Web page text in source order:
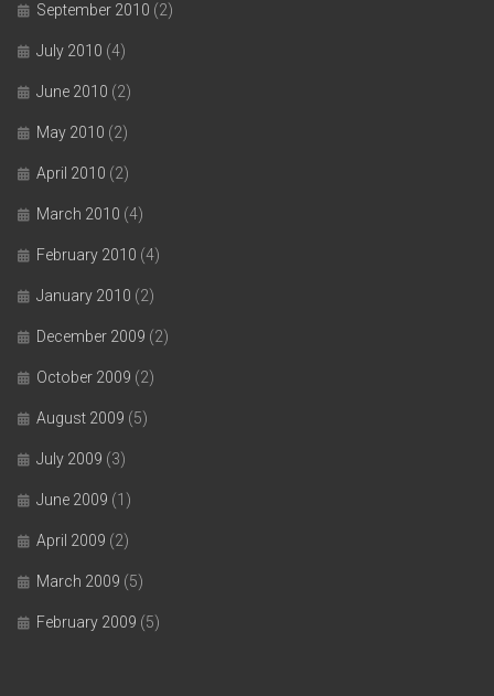
September 2010 (2)
July 2010 (4)
June 2010 (2)
May 2010 (2)
April 2010 (2)
March 2010 (4)
February 2010 (4)
January 2010 (2)
December 2009 (2)
October 2009 (2)
August 2009 (5)
July 2009 (3)
June 2009 (1)
April 2009 (2)
March 2009 (5)
February 2009 (5)